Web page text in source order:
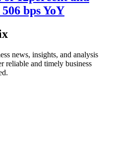
bps YoY
news, insights, and analysis
reliable and timely business